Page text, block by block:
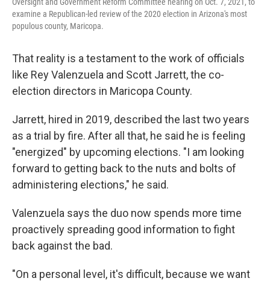
examine a Republican-led review of the 2020 election in Arizona's most
populous county, Maricopa.
That reality is a testament to the work of officials
like Rey Valenzuela and Scott Jarrett, the co-
election directors in Maricopa County.
Jarrett, hired in 2019, described the last two years
as a trial by fire. After all that, he said he is feeling
"energized" by upcoming elections. "I am looking
forward to getting back to the nuts and bolts of
administering elections," he said.
Valenzuela says the duo now spends more time
proactively spreading good information to fight
back against the bad.
"On a personal level, it's difficult, because we want